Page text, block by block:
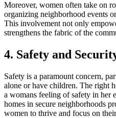
Moreover, women often take on
organizing neighborhood events
This involvement not only
strengthens the fabric of the
4. Safety and
Safety is a paramount concern,
alone or have children. The right
a womans feeling of safety in her
homes in secure neighborhoods
women to thrive and focus on